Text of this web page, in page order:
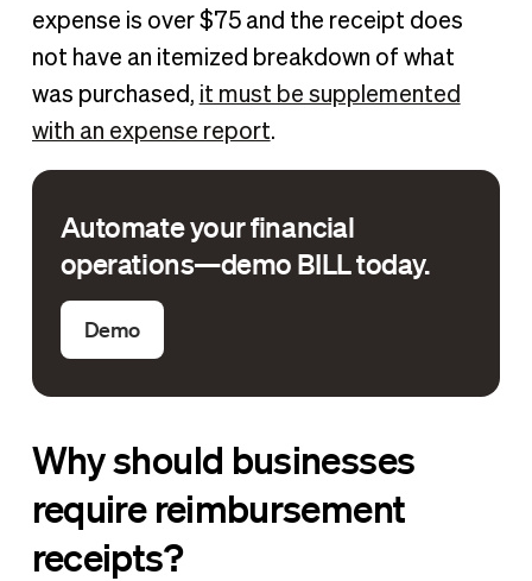
expense is over $75 and the receipt does
not have an itemized breakdown of what
was purchased, it must be supplemented
with an expense report.
Automate your financial
operations—demo BILL today.
Demo
Why should businesses
require reimbursement
receipts?